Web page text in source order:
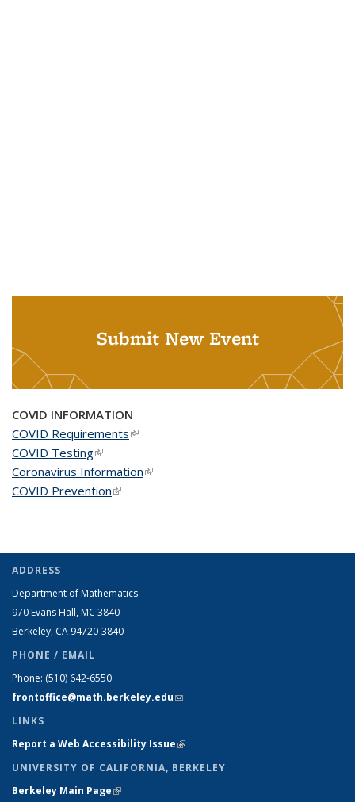
Submit New Event
COVID INFORMATION
COVID Requirements(link is external)
COVID Testing(link is external)
Coronavirus Information(link is external)
COVID Prevention(link is external)
ADDRESS
Department of Mathematics
970 Evans Hall, MC 3840
Berkeley, CA 94720-3840
PHONE / EMAIL
Phone: (510) 642-6550
frontoffice@math.berkeley.edu(link sends e-mail)
LINKS
Report a Web Accessibility Issue(link is external)
UNIVERSITY OF CALIFORNIA, BERKELEY
Berkeley Main Page(link is external)